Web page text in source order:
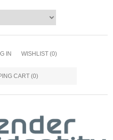
IN WISHLIST (0)
CART (0)